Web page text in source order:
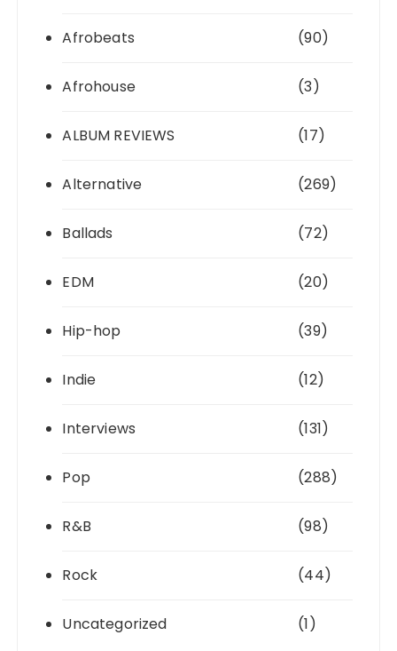
Afrobeats (90)
Afrohouse (3)
ALBUM REVIEWS (17)
Alternative (269)
Ballads (72)
EDM (20)
Hip-hop (39)
Indie (12)
Interviews (131)
Pop (288)
R&B (98)
Rock (44)
Uncategorized (1)